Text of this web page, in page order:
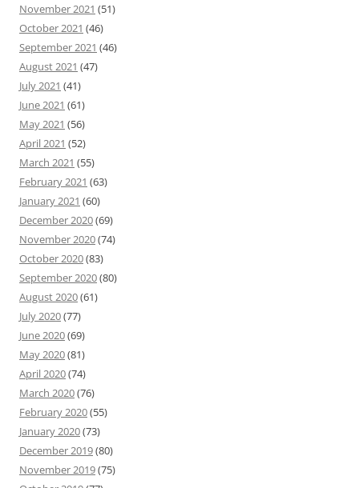
November 2021 (51)
October 2021 (46)
September 2021 (46)
August 2021 (47)
July 2021 (41)
June 2021 (61)
May 2021 (56)
April 2021 (52)
March 2021 (55)
February 2021 (63)
January 2021 (60)
December 2020(69)
November 2020(74)
October 2020(83)
September 2020(80)
August 2020(61)
July 2020(77)
June 2020(69)
May 2020(81)
April 2020(74)
March 2020(76)
February 2020(55)
January 2020(73)
December 2019(80)
November 2019(75)